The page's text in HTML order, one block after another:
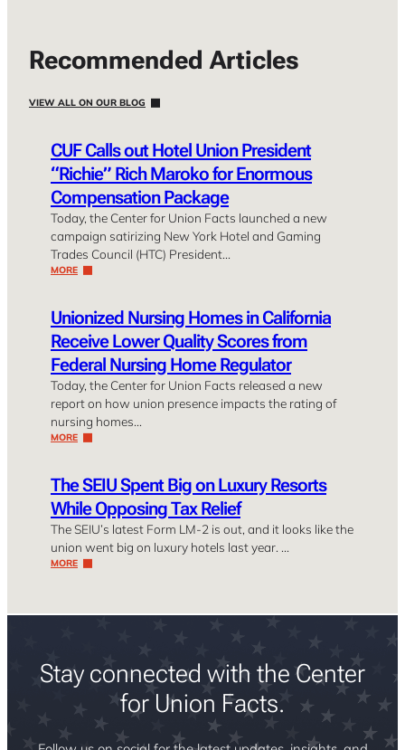
Recommended Articles
VIEW ALL ON OUR BLOG
CUF Calls out Hotel Union President
“Richie” Rich Maroko for Enormous
Compensation Package
Today, the Center for Union Facts launched a new
campaign satirizing New York Hotel and Gaming
Trades Council (HTC) President…
MORE
Unionized Nursing Homes in California
Receive Lower Quality Scores from
Federal Nursing Home Regulator
Today, the Center for Union Facts released a new
report on how union presence impacts the rating of
nursing homes…
MORE
The SEIU Spent Big on Luxury Resorts
While Opposing Tax Relief
The SEIU’s latest Form LM-2 is out, and it looks like the
union went big on luxury hotels last year. …
MORE
Stay connected with the Center
for Union Facts.